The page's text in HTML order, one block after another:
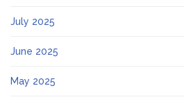
July 2025
June 2025
May 2025